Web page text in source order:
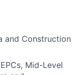
and Construction
Mid-Level